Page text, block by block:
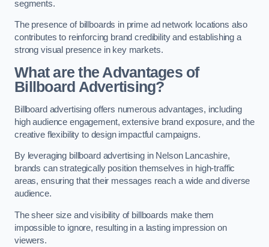
segments.
The presence of billboards in prime ad network locations also
contributes to reinforcing brand credibility and establishing a
strong visual presence in key markets.
What are the Advantages of
Billboard Advertising?
Billboard advertising offers numerous advantages, including
high audience engagement, extensive brand exposure, and the
creative flexibility to design impactful campaigns.
By leveraging billboard advertising in Nelson Lancashire,
brands can strategically position themselves in high-traffic
areas, ensuring that their messages reach a wide and diverse
audience.
The sheer size and visibility of billboards make them
impossible to ignore, resulting in a lasting impression on
viewers.